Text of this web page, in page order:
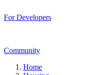
For Developers
Community
Home